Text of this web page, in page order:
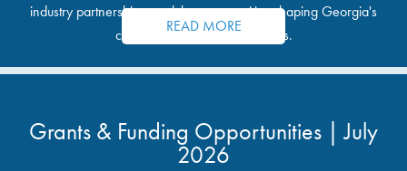
industry partnerships, and the opportunities shaping Georgia's
communities and industrial sites.
READ MORE
Grants & Funding Opportunities | July
2026